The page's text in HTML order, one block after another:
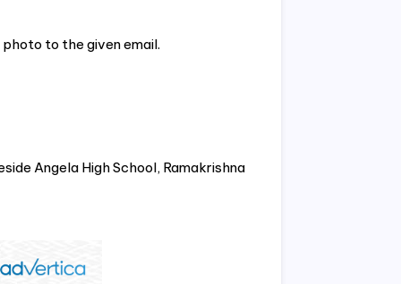
to the given email.
Angela High School, Ramakrishna